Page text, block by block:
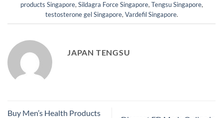
products Singapore,Sildagra Force Singapore,Tengsu Singapore,
testosterone gel Singapore,Vardefil Singapore.
JAPAN TENGSU
Buy Men’s Health Products